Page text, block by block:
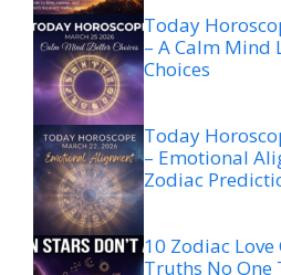
Today
– A Calm Mind
Choices
Today
– Emotional
Zodiac
10 Zodiac
Truths No One